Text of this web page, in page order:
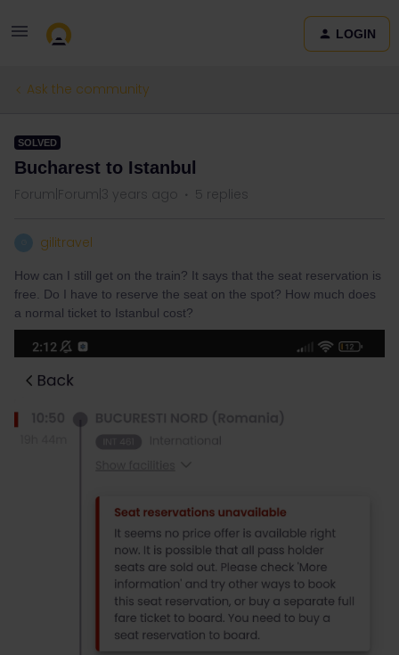
LOGIN
Ask the community
SOLVED
Bucharest to Istanbul
Forum|Forum|3 years ago 5 replies
gilitravel
How can I still get on the train? It says that the seat reservation is
free. Do I have to reserve the seat on the spot? How much does
a normal ticket to Istanbul cost?